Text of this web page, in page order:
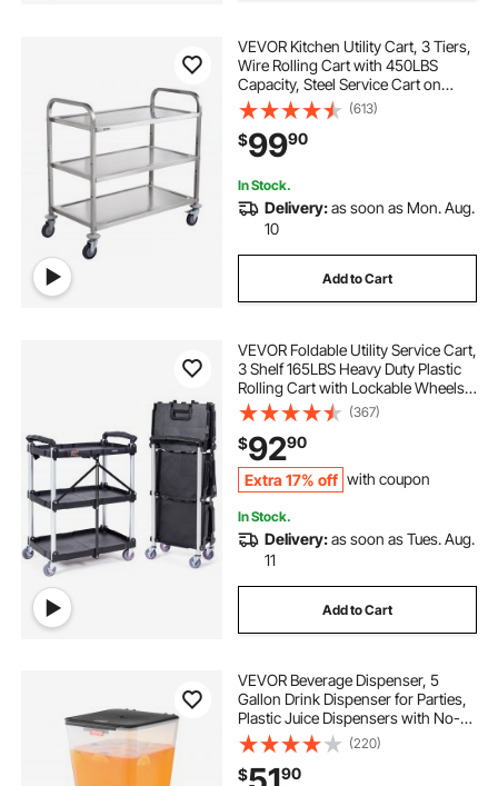
VEVOR Kitchen Utility Cart, 3 Tiers,
Wire Rolling Cart with 450LBS
Capacity, Steel Service Cart on
Wheels, Metal Storage Trolley with
80mm Basket Curved Handle PP
Liner 6 Hooks, for Indoor and
Outdoor
(613)
$9990
In Stock.
Delivery:as soon as Mon. Aug.
10
Add to Cart
VEVOR Foldable Utility Service Cart,
3 Shelf 165LBS Heavy Duty Plastic
Rolling Cart with Lockable Wheels,
Ergonomic Handle, Portable
Garage Tool Cart for
Warehouse/Office/Home(25.62"x15
.43"x32.76")
(367)
$9290
Extra 17% off with coupon
In Stock.
Delivery:as soon as Tues. Aug.
11
Add to Cart
VEVOR Beverage Dispenser, 5
Gallon Drink Dispenser for Parties,
Plastic Juice Dispensers with No-
Drip Spigot, Iced Tea Lemonade
Juice Water Dispensers, for
Restaurants, Hotels, Parties
(220)
$ 90